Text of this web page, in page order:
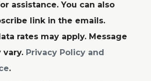
assistance. You can also
link in the emails.
rates may apply. Message
vary. Privacy Policy and
.